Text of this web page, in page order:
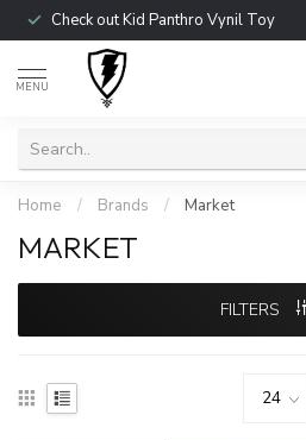
Check out Kid Panthro Vynil Toy
MENU
Home / Brands / Market
MARKET
FILTERS